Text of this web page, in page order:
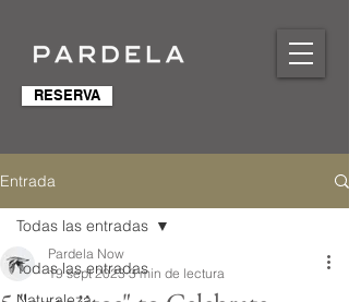
RESERVA
Entrada
Todas las entradas
Todas las entradas
Pardela Now
19 sept 2023 3 min de lectura